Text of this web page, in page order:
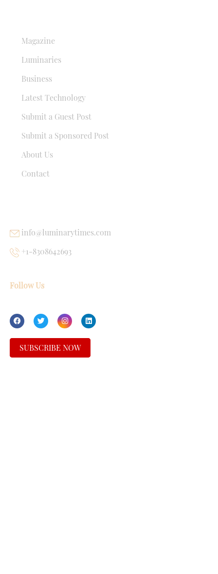
Magazine
Luminaries
Business
Latest Technology
Submit a Guest Post
Submit a Sponsored Post
About Us
Contact
info@luminarytimes.com
+1-8308642693
Follow Us
SUBSCRIBE NOW